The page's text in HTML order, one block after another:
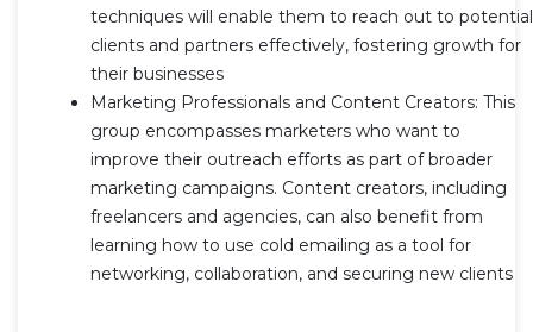
techniques will enable them to reach out to potential
clients and partners effectively, fostering growth for
their businesses
Marketing Professionals and Content Creators: This
group encompasses marketers who want to
improve their outreach efforts as part of broader
marketing campaigns. Content creators, including
freelancers and agencies, can also benefit from
learning how to use cold emailing as a tool for
networking, collaboration, and securing new clients